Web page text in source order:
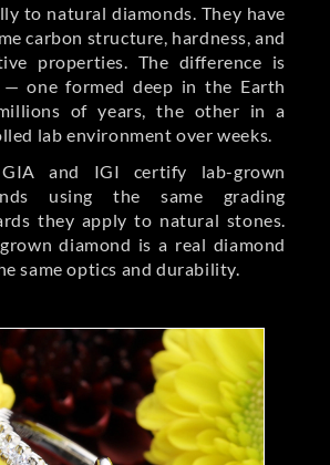
to natural diamonds. They have
carbon structure, hardness, and
properties. The difference is
one formed deep in the Earth
of years, the other in a
lab environment over weeks.
and IGI certify lab-grown
using the same grading
they apply to natural stones.
diamond is a real diamond
same optics and durability.